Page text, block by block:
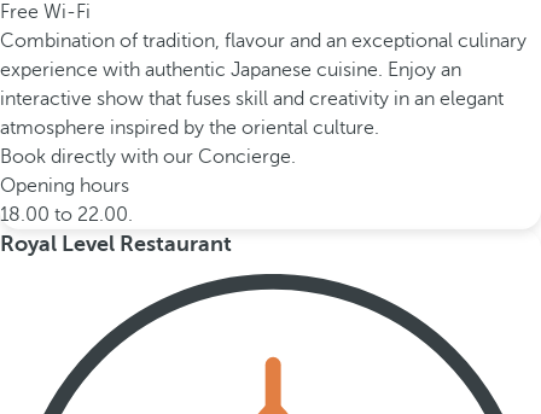
Free Wi-Fi
Combination of tradition, flavour and an exceptional culinary
experience with authentic Japanese cuisine. Enjoy an
interactive show that fuses skill and creativity in an elegant
atmosphere inspired by the oriental culture.
Book directly with our Concierge.
Opening hours
18.00 to 22.00.
Royal Level Restaurant